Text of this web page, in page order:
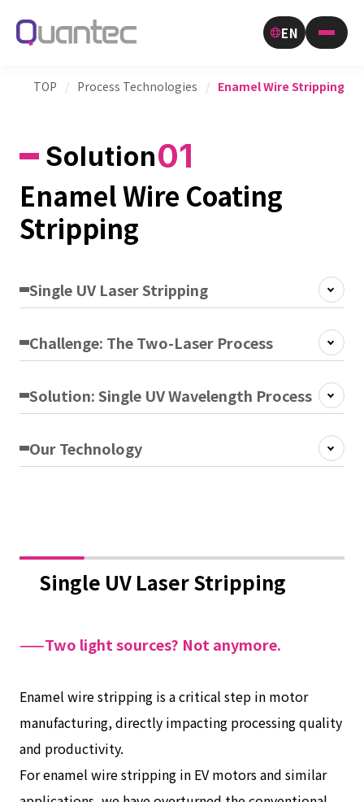
EN
TOP / Process Technologies / Enamel Wire Stripping
Solution01
Enamel Wire Coating
Stripping
Single UV Laser Stripping
Challenge: The Two-Laser Process
Solution: Single UV Wavelength Process
Our Technology
Single UV Laser Stripping
——Two light sources? Not anymore.
Enamel wire stripping is a critical step in motor
manufacturing, directly impacting processing quality
and productivity.
For enamel wire stripping in EV motors and similar